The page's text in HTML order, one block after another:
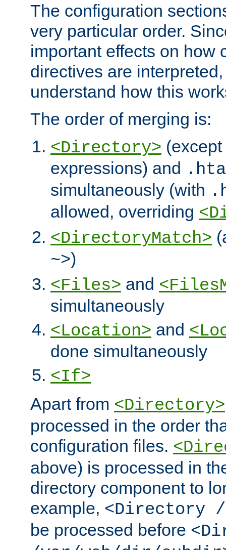
The configuration
very particular order.
important effects on how
directives are
understand how this
The order of merging is:
<Directory>
expressions) and
simultaneously (with
allowed, overriding
<DirectoryMatch>
~>)
<Files> and
simultaneously
<Location> and
done simultaneously
<If>
Apart from <Directory>
processed in the order
configuration files.
above) is processed in
directory component to
example, <Directory
be processed before